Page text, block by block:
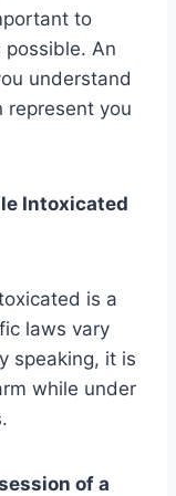
to
An
understand
represent you
Intoxicated
is a
laws vary
speaking, it is
while under
of a